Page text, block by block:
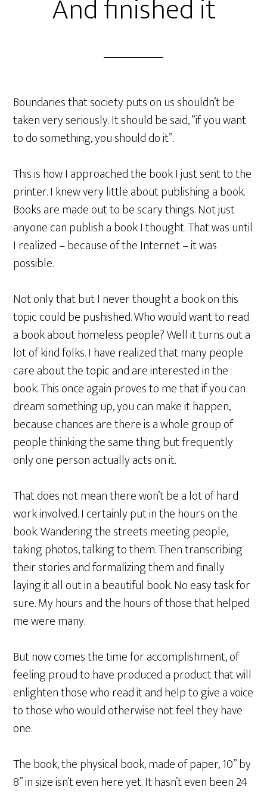
And finished it
Boundaries that society puts on us shouldn’t be
taken very seriously. It should be said, “if you want
to do something, you should do it”.
This is how I approached the book I just sent to the
printer. I knew very little about publishing a book.
Books are made out to be scary things. Not just
anyone can publish a book I thought. That was until
I realized – because of the Internet – it was
possible.
Not only that but I never thought a book on this
topic could be pushished. Who would want to read
a book about homeless people? Well it turns out a
lot of kind folks. I have realized that many people
care about the topic and are interested in the
book. This once again proves to me that if you can
dream something up, you can make it happen,
because chances are there is a whole group of
people thinking the same thing but frequently
only one person actually acts on it.
That does not mean there won’t be a lot of hard
work involved. I certainly put in the hours on the
book. Wandering the streets meeting people,
taking photos, talking to them. Then transcribing
their stories and formalizing them and finally
laying it all out in a beautiful book. No easy task for
sure. My hours and the hours of those that helped
me were many.
But now comes the time for accomplishment, of
feeling proud to have produced a product that will
enlighten those who read it and help to give a voice
to those who would otherwise not feel they have
one.
The book, the physical book, made of paper, 10” by
8” in size isn’t even here yet. It hasn’t even been 24